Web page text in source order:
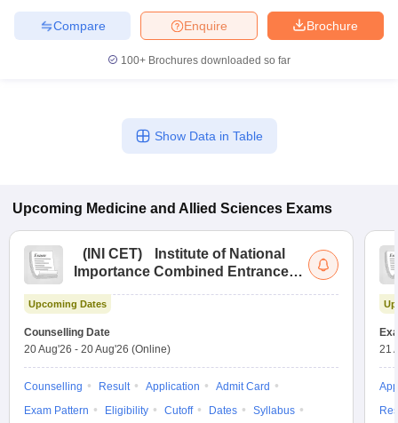
Brochure
Enquire
Compare
100+ Brochures downloaded so far
Show Data in Table
Upcoming Medicine and Allied Sciences Exams
( INI CET)
Institute of National
Importance Combined Entrance
Upcoming Dates
Counselling Date
20 Aug'26 - 20 Aug'26 (Online)
Counselling Result Application
Admit Card
Exam Pattern
Eligibility Cutoff Dates
Syllabus
21